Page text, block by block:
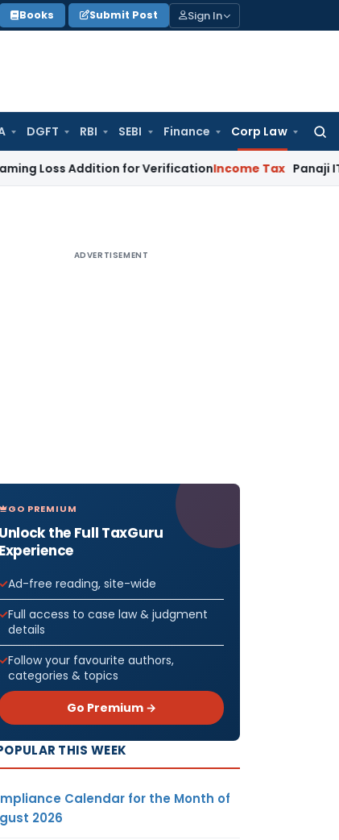
Books Submit Post Sign In
DGFT RBI SEBI Finance Corp Law
Addition for VerificationIncome Tax Panaji ITAT
ADVERTISEMENT
GO PREMIUM
Unlock the Full TaxGuru
Experience
Ad-free reading, site-wide
Full access to case law & judgment
details
Follow your favourite authors,
categories & topics
Go Premium →
THIS WEEK
Calendar for the Month of
2026